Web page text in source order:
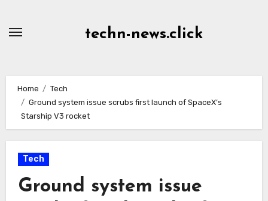
techn-news.click
Home
Tech
Ground system issue scrubs first launch of SpaceX’s
Starship V3 rocket
Tech
Ground system issue